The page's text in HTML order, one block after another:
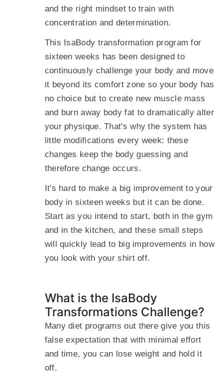
and the right mindset to train with
concentration and determination.
This IsaBody transformation program for
sixteen weeks has been designed to
continuously challenge your body and move
it beyond its comfort zone so your body has
no choice but to create new muscle mass
and burn away body fat to dramatically alter
your physique. That's why the system has
little modifications every week: these
changes keep the body guessing and
therefore change occurs.
It's hard to make a big improvement to your
body in sixteen weeks but it can be done.
Start as you intend to start, both in the gym
and in the kitchen, and these small steps
will quickly lead to big improvements in how
you look with your shirt off.
What is the IsaBody
Transformations Challenge?
Many diet programs out there give you this
false expectation that with minimal effort
and time, you can lose weight and hold it
off.